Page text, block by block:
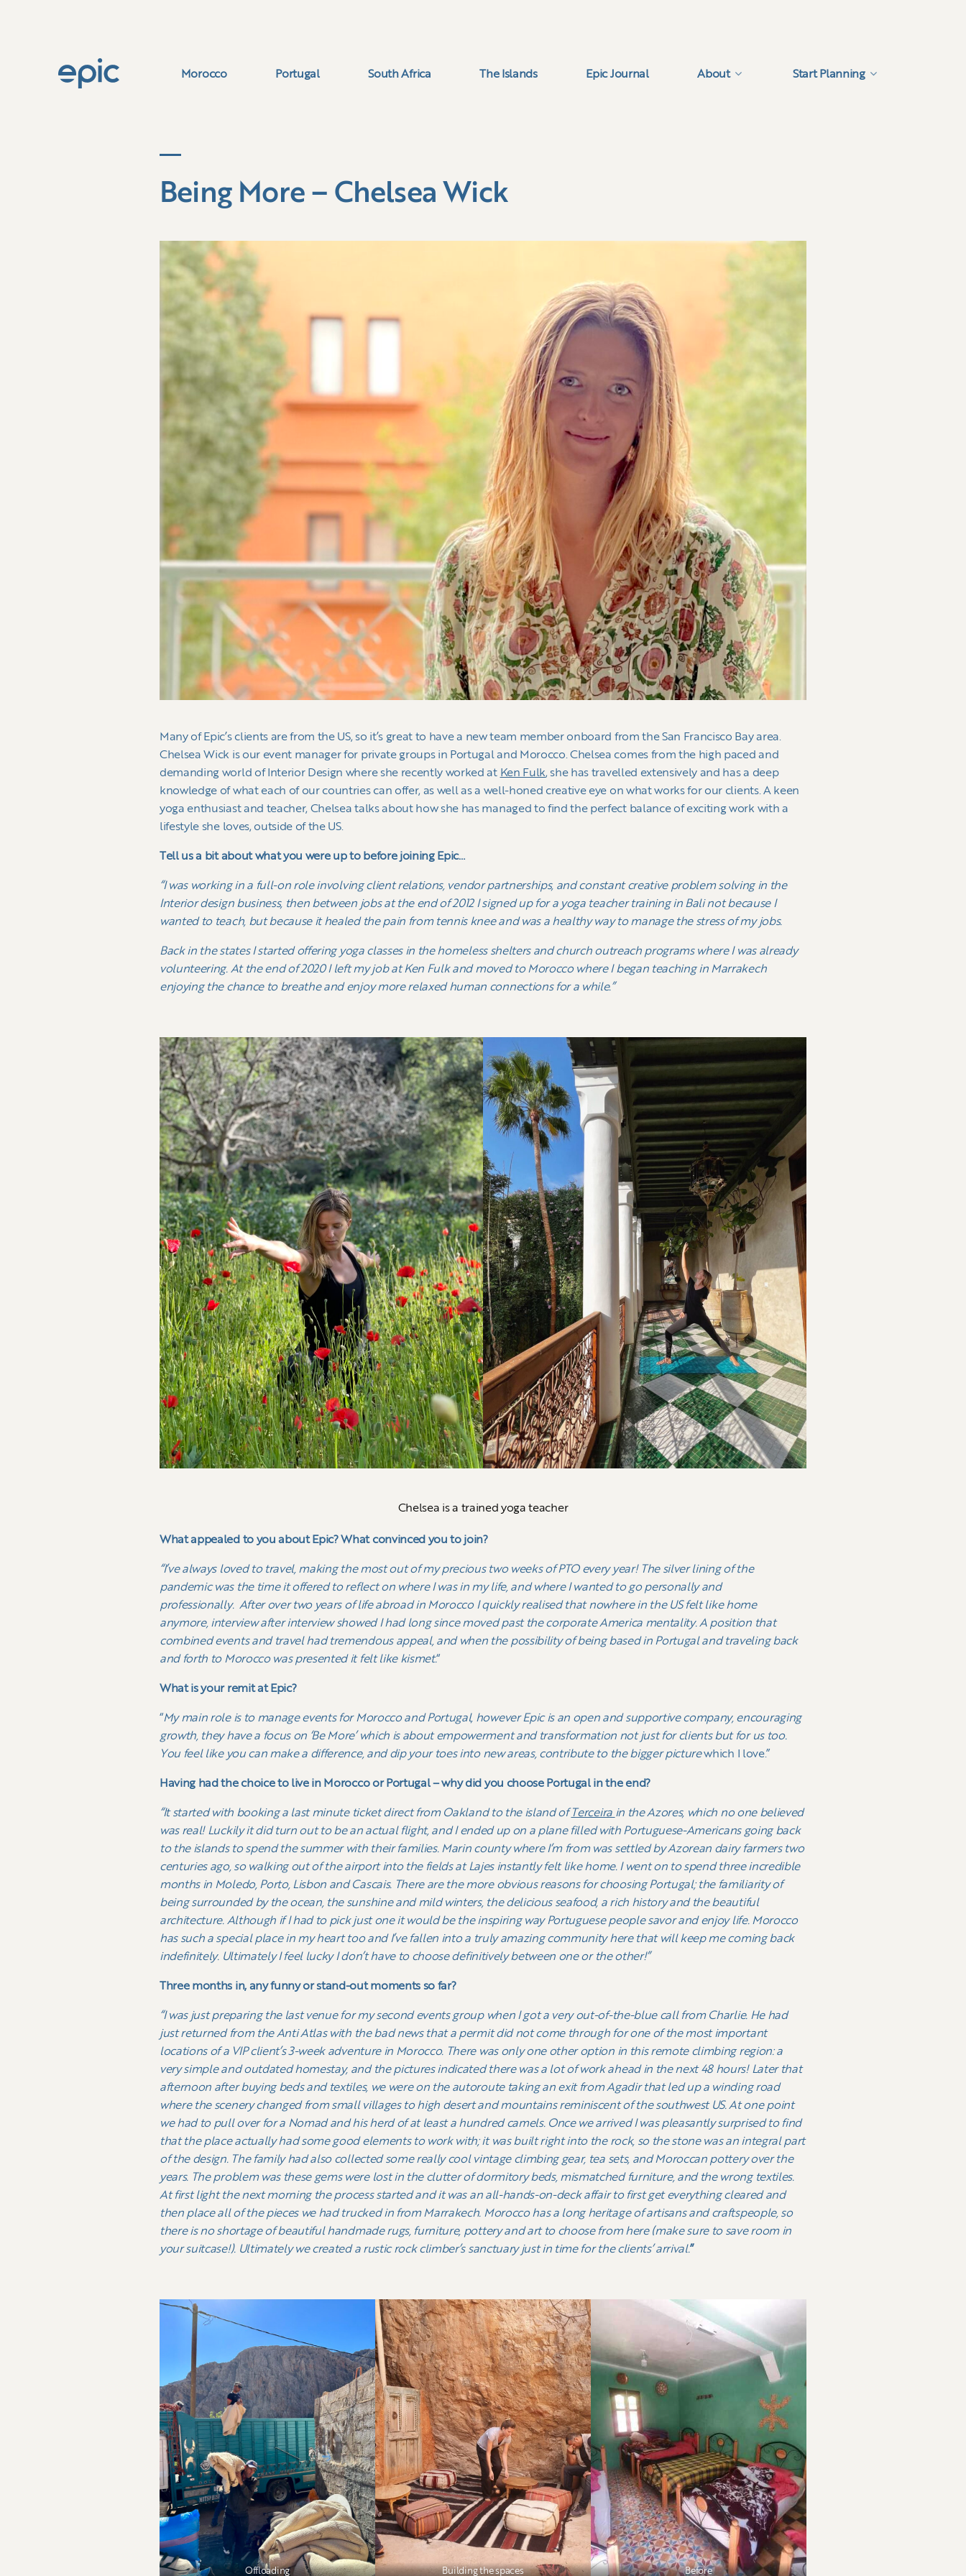
Morocco Portugal South Africa The Islands Epic Journal About Start Planning
Being More – Chelsea Wick
Many of Epic’s clients are from the US, so it’s great to have a new team member onboard from the San Francisco Bay area.
Chelsea Wick is our event manager for private groups in Portugal and Morocco. Chelsea comes from the high paced and
demanding world of Interior Design where she recently worked at Ken Fulk, she has travelled extensively and has a deep
knowledge of what each of our countries can offer, as well as a well-honed creative eye on what works for our clients. A keen
yoga enthusiast and teacher, Chelsea talks about how she has managed to find the perfect balance of exciting work with a
lifestyle she loves, outside of the US.
Tell us a bit about what you were up to before joining Epic…
“I was working in a full-on role involving client relations, vendor partnerships, and constant creative problem solving in the
Interior design business, then between jobs at the end of 2012 I signed up for a yoga teacher training in Bali not because I
wanted to teach, but because it healed the pain from tennis knee and was a healthy way to manage the stress of my jobs.
Back in the states I started offering yoga classes in the homeless shelters and church outreach programs where I was already
volunteering. At the end of 2020 I left my job at Ken Fulk and moved to Morocco where I began teaching in Marrakech
enjoying the chance to breathe and enjoy more relaxed human connections for a while.”
Chelsea is a trained yoga teacher
What appealed to you about Epic? What convinced you to join?
“I’ve always loved to travel, making the most out of my precious two weeks of PTO every year! The silver lining of the
pandemic was the time it offered to reflect on where I was in my life, and where I wanted to go personally and
professionally. After over two years of life abroad in Morocco I quickly realised that nowhere in the US felt like home
anymore, interview after interview showed I had long since moved past the corporate America mentality. A position that
combined events and travel had tremendous appeal, and when the possibility of being based in Portugal and traveling back
and forth to Morocco was presented it felt like kismet.“
What is your remit at Epic?
“My main role is to manage events for Morocco and Portugal, however Epic is an open and supportive company, encouraging
growth, they have a focus on ‘Be More’ which is about empowerment and transformation not just for clients but for us too.
You feel like you can make a difference, and dip your toes into new areas, contribute to the bigger picturewhich I love.”
Having had the choice to live in Morocco or Portugal – why did you choose Portugal in the end?
“It started with booking a last minute ticket direct from Oakland to the island of Terceira in the Azores, which no one believed
was real! Luckily it did turn out to be an actual flight, and I ended up on a plane filled with Portuguese-Americans going back
to the islands to spend the summer with their families. Marin county where I’m from was settled by Azorean dairy farmers two
centuries ago, so walking out of the airport into the fields at Lajes instantly felt like home. I went on to spend three incredible
months in Moledo, Porto, Lisbon and Cascais. There are the more obvious reasons for choosing Portugal; the familiarity of
being surrounded by the ocean, the sunshine and mild winters, the delicious seafood, a rich history and the beautiful
architecture. Although if I had to pick just one it would be the inspiring way Portuguese people savor and enjoy life. Morocco
has such a special place in my heart too and I’ve fallen into a truly amazing community here that will keep me coming back
indefinitely. Ultimately I feel lucky I don’t have to choose definitively between one or the other!”
Three months in, any funny or stand-out moments so far?
“I was just preparing the last venue for my second events group when I got a very out-of-the-blue call from Charlie. He had
just returned from the Anti Atlas with the bad news that a permit did not come through for one of the most important
locations of a VIP client’s 3-week adventure in Morocco. There was only one other option in this remote climbing region: a
very simple and outdated homestay, and the pictures indicated there was a lot of work ahead in the next 48 hours! Later that
afternoon after buying beds and textiles, we were on the autoroute taking an exit from Agadir that led up a winding road
where the scenery changed from small villages to high desert and mountains reminiscent of the southwest US. At one point
we had to pull over for a Nomad and his herd of at least a hundred camels. Once we arrived I was pleasantly surprised to find
that the place actually had some good elements to work with; it was built right into the rock, so the stone was an integral part
of the design. The family had also collected some really cool vintage climbing gear, tea sets, and Moroccan pottery over the
years. The problem was these gems were lost in the clutter of dormitory beds, mismatched furniture, and the wrong textiles.
At first light the next morning the process started and it was an all-hands-on-deck affair to first get everything cleared and
then place all of the pieces we had trucked in from Marrakech. Morocco has a long heritage of artisans and craftspeople, so
there is no shortage of beautiful handmade rugs, furniture, pottery and art to choose from here (make sure to save room in
your suitcase!). Ultimately we created a rustic rock climber’s sanctuary just in time for the clients’ arrival.”
Offloading Building the spaces Before